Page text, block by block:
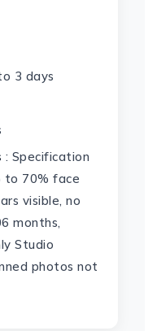
3 days
: Specification
to 70% face
visible, no
months,
Studio
photos not